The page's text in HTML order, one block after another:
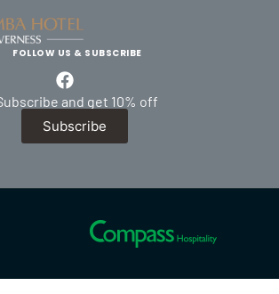
FOLLOW US & SUBSCRIBE
and get 10% off
Subscribe